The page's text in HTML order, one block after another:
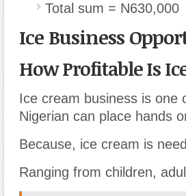
Total sum = N630,000
Ice Business
How Profitable Is
Ice cream business is one
Nigerian can place hands
Because, ice cream is
Ranging from children,